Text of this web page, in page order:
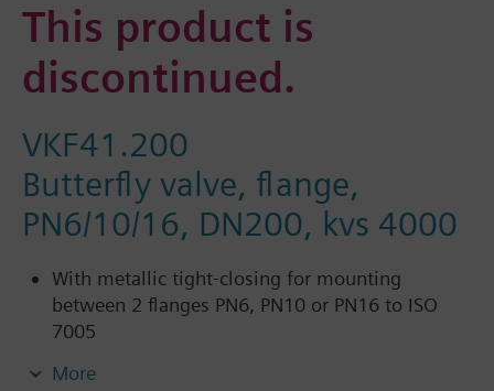
This product is
discontinued.
VKF41.200
Butterfly valve, flange,
PN6/10/16, DN200, kvs 4000
With metallic tight-closing for mounting
between 2 flanges PN6, PN10 or PN16 to ISO
7005
closed circuits
More